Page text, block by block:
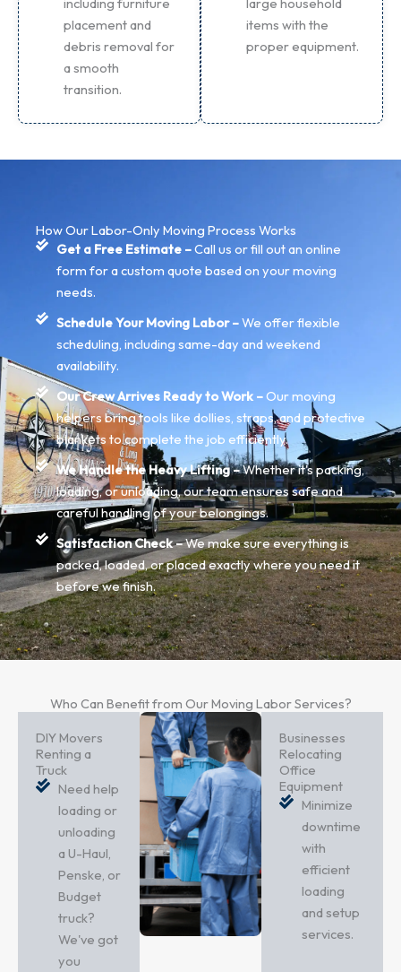
placement and
debris removal for
a smooth
transition.
items with the
proper equipment.
How Our Labor-Only Moving Process Works
Get a Free Estimate –Call us or fill out an online
form for a custom quote based on your moving
needs.
Schedule Your Moving Labor –We offer flexible
scheduling, including same-day and weekend
availability.
Our Crew Arrives Ready to Work –Our moving
helpers bring tools like dollies, straps, and protective
blankets to complete the job efficiently.
We Handle the Heavy Lifting –Whether it's packing,
loading, or unloading, our team ensures safe and
careful handling of your belongings.
Satisfaction Check –We make sure everything is
packed, loaded, or placed exactly where you need it
before we finish.
Who Can Benefit from Our Moving Labor Services?
DIY Movers
Renting a
Truck
Need help
loading or
unloading
a U-Haul,
Penske, or
Budget
truck?
We've got
you
Businesses
Relocating
Office
Equipment
Minimize
downtime
with
efficient
loading
and setup
services.